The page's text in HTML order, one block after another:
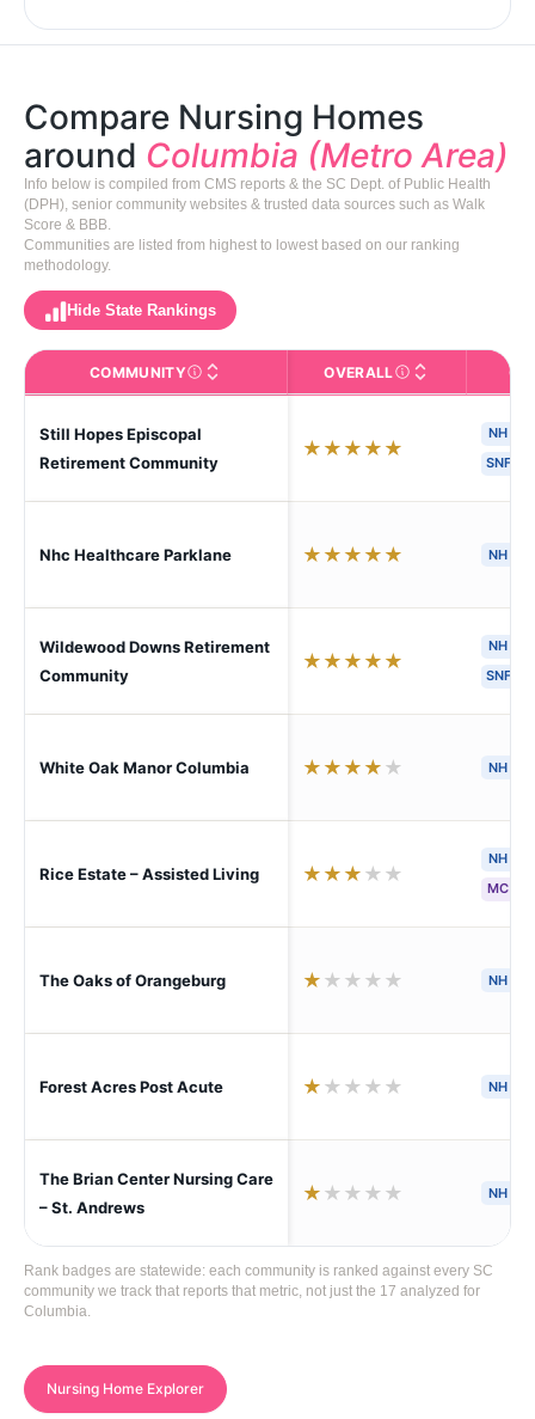
Compare Nursing Homes
around Columbia (Metro Area)
Info below is compiled from CMS reports & the SC Dept. of Public Health
(DPH), senior community websites & trusted data sources such as Walk
Score & BBB.
Communities are listed from highest to lowest based on our ranking
methodology.
Hide State Rankings
COMMUNITYThe facility name. Click to view the full profile page
OVERALLCMS (Centers for
Still Hopes Episcopal
Retirement Community
★ ★ ★ ★ ★
NH
SNF
Nhc Healthcare Parklane ★ ★ ★ ★ ★ NH
Wildewood Downs Retirement
Community
★ ★ ★ ★ ★
NH
SNF
White Oak Manor Columbia ★ ★ ★ ★ ★ NH
Rice Estate – Assisted Living ★ ★ ★ ★ ★
NH
MC
The Oaks of Orangeburg ★ ★ ★ ★ ★ NH
Forest Acres Post Acute ★ ★ ★ ★ ★ NH
The Brian Center Nursing Care
– St. Andrews
★ ★ ★ ★ ★ NH
Rank badges are statewide: each community is ranked against every SC
community we track that reports that metric, not just the 17 analyzed for
Columbia.
Nursing Home Explorer